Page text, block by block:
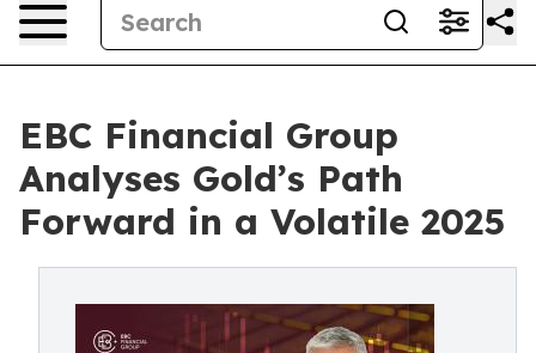
EBC Financial Group
Analyses Gold’s Path
Forward in a Volatile 2025